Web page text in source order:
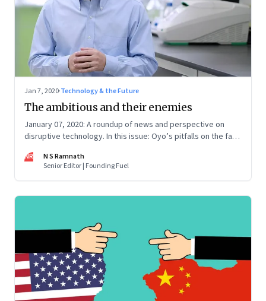
Jan 7, 2020·Technology & the Future
The ambitious and their enemies
January 07, 2020: A roundup of news and perspective on
disruptive technology. In this issue: Oyo’s pitfalls on the fast
build an operating system, micro-mobility, and Digital India's
tech gaps
NR
N S Ramnath
Senior Editor | Founding Fuel